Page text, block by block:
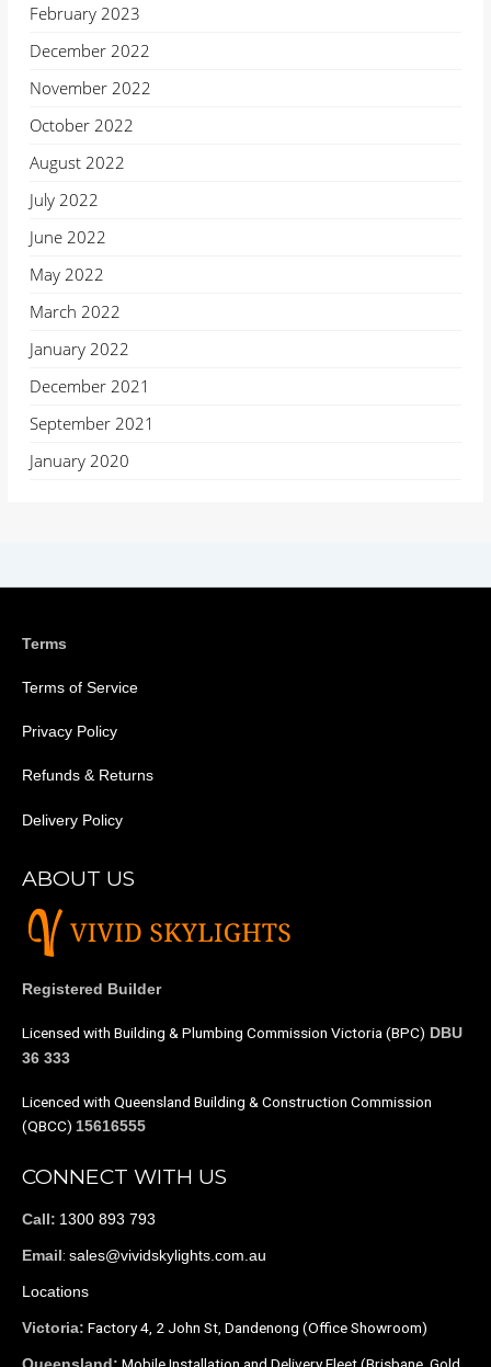
February 2023
December 2022
November 2022
October 2022
August 2022
July 2022
June 2022
May 2022
March 2022
January 2022
December 2021
September 2021
January 2020
Terms
Terms of Service
Privacy Policy
Refunds & Returns
Delivery Policy
ABOUT US
Registered Builder
Licensed with Building & Plumbing Commission Victoria (BPC) DBU
36 333
Licenced with Queensland Building & Construction Commission
(QBCC) 15616555
CONNECT WITH US
Call: 1300 893 793
Email: sales@vividskylights.com.au
Locations
Victoria: Factory 4, 2 John St, Dandenong (Office Showroom)
Mobile Installation and Delivery Fleet (Brisbane, Gold